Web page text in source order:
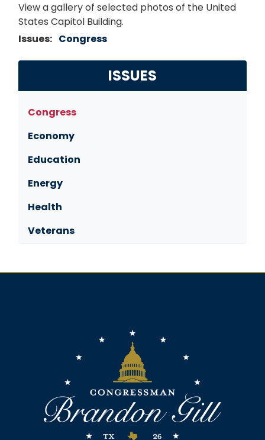
View a gallery of selected photos of the United
States Capitol Building.
Issues: Congress
ISSUES
Congress
Economy
Education
Energy
Health
Veterans